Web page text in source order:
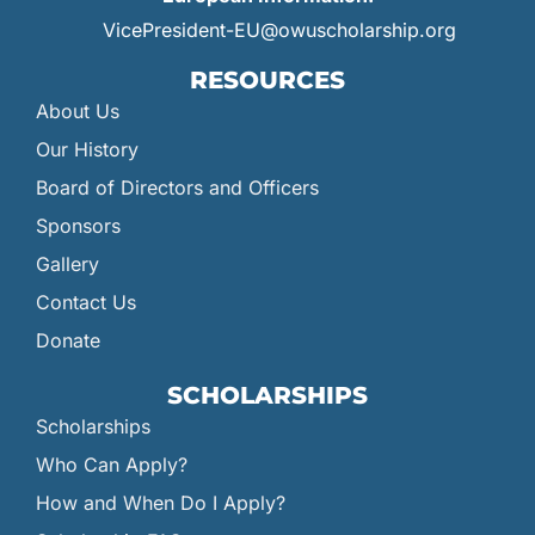
VicePresident-EU@owuscholarship.org
RESOURCES
About Us
Our History
Board of Directors and Officers
Sponsors
Gallery
Contact Us
Donate
SCHOLARSHIPS
Scholarships
Who Can Apply?
How and When Do I Apply?